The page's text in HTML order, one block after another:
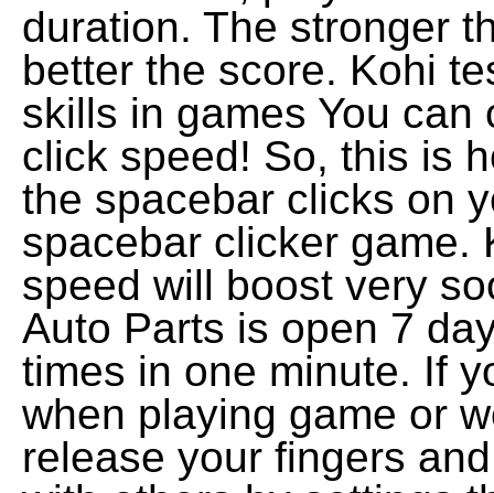
duration. The stronger
better the score. Kohi
skills in games You
click speed! So, this is
the spacebar clicks on
spacebar clicker game.
speed will boost very
Auto Parts is open 7
times in one minute. If
when playing game or
release your fingers